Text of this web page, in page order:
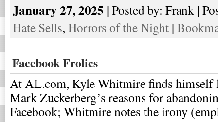
January 27, 2025 | Posted by: Frank |
Hate Sells, Horrors of the Night |
Facebook Frolics
At AL.com, Kyle Whitmire finds himself
Mark Zuckerberg’s reasons for
Facebook; Whitmire notes the irony